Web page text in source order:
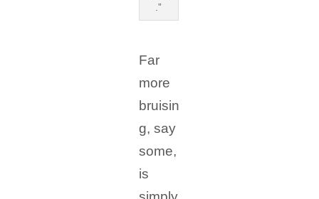
.”
Far
more
bruisin
g, say
some,
is